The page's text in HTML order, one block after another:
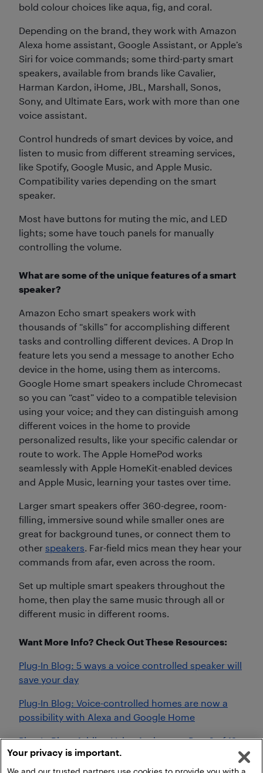
bold colour choices like aqua, fig, and coral.
Depending on the brand, they work with Amazon
Alexa home assistant, Google Assistant, or Apple’s
Siri for voice commands; some third-party smart
speakers, available from brands like Cavalier,
Harman Kardon, iHome, JBL, Marshall, Sonos,
Sony, and Ultimate Ears, work with more than one
voice assistant.
Control hundreds of smart devices by voice, and
listen to music from different streaming services,
like Spotify, Google Music, and Apple Music.
Compatibility varies depending on the smart
speaker.
Most have buttons for muting the mic, and LED
lights; some have touch panels for manually
controlling the volume.
What are some of the unique features of a smart
speaker?
Amazon Echo smart speakers work with
thousands of “skills” for accomplishing different
tasks and controlling different devices. A Drop In
feature lets you send a message to another Echo
device in the home, using them as intercoms.
Google Home smart speakers include Chromecast
so you can “cast” video to a compatible television
using your voice; and they can distinguish among
different voices in the home to provide
personalized results, like your specific calendar or
route to work. The Apple HomePod works
seamlessly with Apple HomeKit-enabled devices
and Apple Music, learning your tastes over time.
Larger smart speakers offer 360-degree, room-
filling, immersive sound while smaller ones are
great for background tunes, or connect them to
other speakers . Far-field mics mean they hear your
commands from afar, even across the room.
Set up multiple smart speakers throughout the
home, then play the same music through all or
different music in different rooms.
Want More Info? Check Out These Resources:
Plug-In Blog: 5 ways a voice controlled speaker will
save your day
Plug-In Blog: Voice-controlled homes are now a
possibility with Alexa and Google Home
Plug-In Blog: Adding Voice Assistants: Part 6 of 12
Months of Smart Home Improvements
Your privacy is important.
We and our trusted partners use cookies to provide you with a